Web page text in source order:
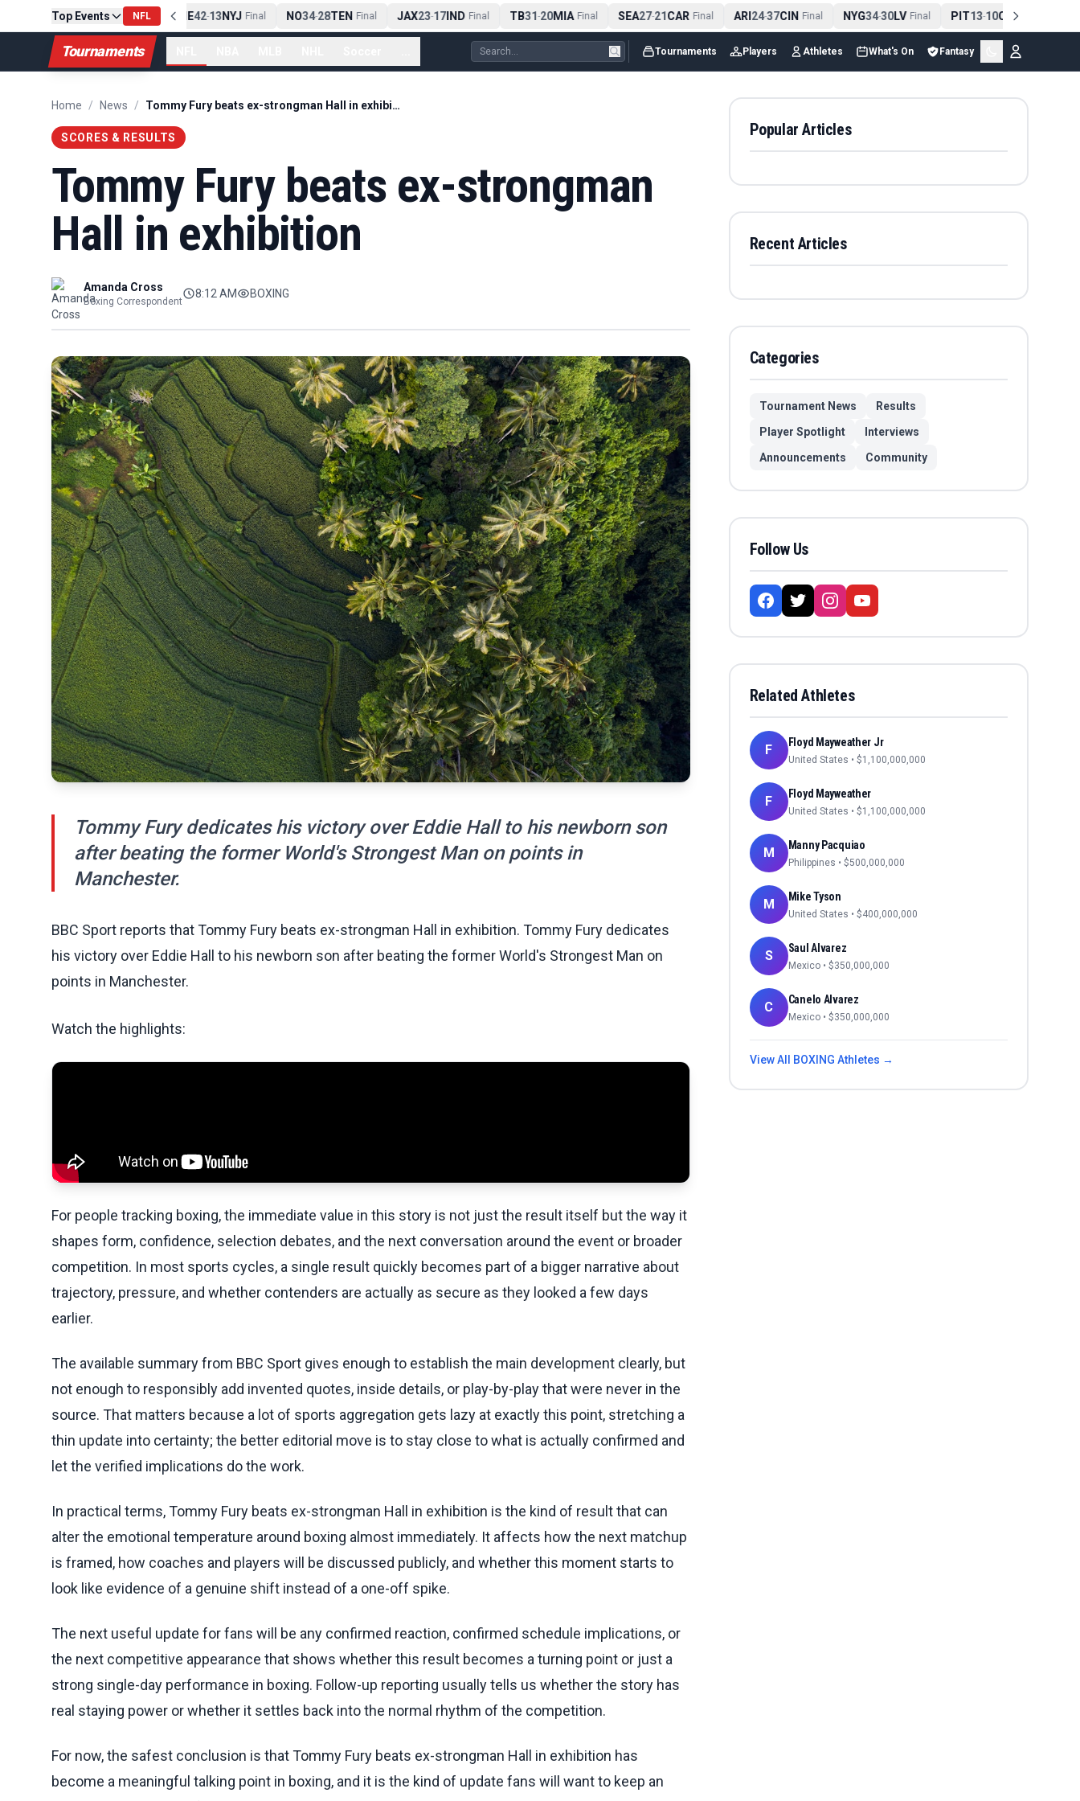
Top Events NFL
PIT13-10CLE Final NE42-13NYJ Final NO34-28TEN Final JAX23-17IND Final TB31-20MIA Final SEA27-21CAR Final ARI24-37CIN Final NYG34-30LV Final PIT13-10CLE Final
Tournaments Tournaments Players Athletes What's On Fantasy
Home / News / Tommy Fury beats ex-strongman Hall in exhibition
SCORES & RESULTS
Tommy Fury beats ex-strongman
Hall in exhibition
Amanda Cross
Boxing Correspondent
8:12 AM BOXING
Tommy Fury dedicates his victory over Eddie Hall to his newborn son
after beating the former World's Strongest Man on points in
Manchester.
BBC Sport reports that Tommy Fury beats ex-strongman Hall in exhibition. Tommy Fury dedicates
his victory over Eddie Hall to his newborn son after beating the former World's Strongest Man on
points in Manchester.
Watch the highlights:
For people tracking boxing, the immediate value in this story is not just the result itself but the way it
shapes form, confidence, selection debates, and the next conversation around the event or broader
competition. In most sports cycles, a single result quickly becomes part of a bigger narrative about
trajectory, pressure, and whether contenders are actually as secure as they looked a few days
earlier.
The available summary from BBC Sport gives enough to establish the main development clearly, but
not enough to responsibly add invented quotes, inside details, or play-by-play that were never in the
source. That matters because a lot of sports aggregation gets lazy at exactly this point, stretching a
thin update into certainty; the better editorial move is to stay close to what is actually confirmed and
let the verified implications do the work.
In practical terms, Tommy Fury beats ex-strongman Hall in exhibition is the kind of result that can
alter the emotional temperature around boxing almost immediately. It affects how the next matchup
is framed, how coaches and players will be discussed publicly, and whether this moment starts to
look like evidence of a genuine shift instead of a one-off spike.
The next useful update for fans will be any confirmed reaction, confirmed schedule implications, or
the next competitive appearance that shows whether this result becomes a turning point or just a
strong single-day performance in boxing. Follow-up reporting usually tells us whether the story has
real staying power or whether it settles back into the normal rhythm of the competition.
For now, the safest conclusion is that Tommy Fury beats ex-strongman Hall in exhibition has
become a meaningful talking point in boxing, and it is the kind of update fans will want to keep an
Popular Articles
Recent Articles
Categories
Tournament News
Results
Player Spotlight
Interviews
Announcements
Community
Follow Us
Related Athletes
F Floyd Mayweather Jr
United States • $1,100,000,000
F Floyd Mayweather
United States • $1,100,000,000
M Manny Pacquiao
Philippines • $500,000,000
M Mike Tyson
United States • $400,000,000
S Saul Alvarez
Mexico • $350,000,000
C Canelo Alvarez
Mexico • $350,000,000
View All BOXING Athletes →